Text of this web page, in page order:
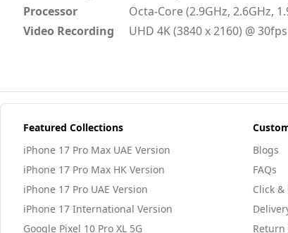
Processor
Octa-Core (2.9GHz, 2.6GHz,
Video Recording
UHD 4K (3840 x 2160) @ 30fps
Featured Collections
iPhone 17 Pro Max UAE Version
iPhone 17 Pro Max HK Version
iPhone 17 Pro UAE Version
iPhone 17 International Version
Google Pixel 10 Pro XL 5G
Blogs
FAQs
Click &
Return